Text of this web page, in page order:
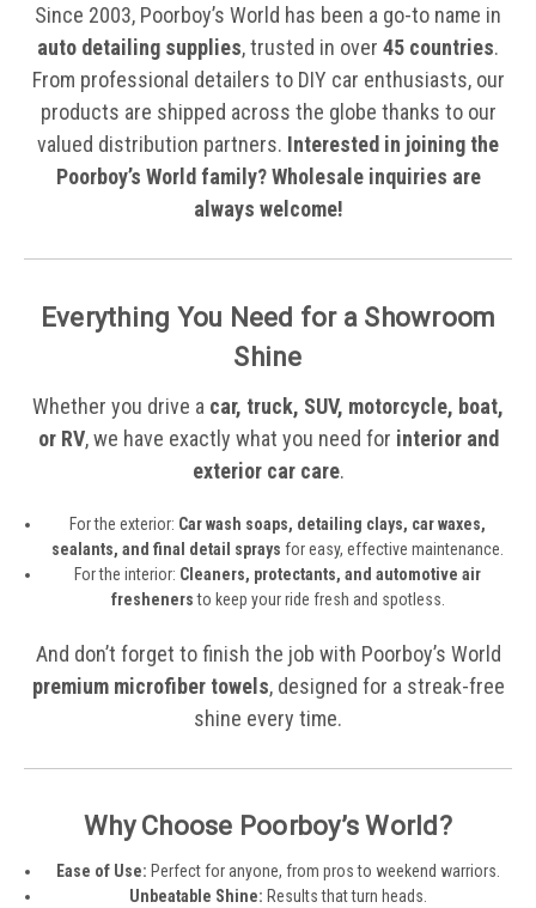
Since 2003, Poorboy’s World has been a go-to name in
auto detailing supplies, trusted in over 45 countries.
From professional detailers to DIY car enthusiasts, our
products are shipped across the globe thanks to our
valued distribution partners. Interested in joining the
Poorboy’s World family? Wholesale inquiries are
always welcome!
Everything You Need for a Showroom
Shine
Whether you drive a car, truck, SUV, motorcycle, boat,
or RV, we have exactly what you need for interior and
exterior car care.
For the exterior: Car wash soaps, detailing clays, car waxes,
sealants, and final detail sprays for easy, effective maintenance.
For the interior: Cleaners, protectants, and automotive air
freshenersto keep your ride fresh and spotless.
And don’t forget to finish the job with Poorboy’s World
premium microfiber towels, designed for a streak-free
shine every time.
Why Choose Poorboy’s World?
Ease of Use: Perfect for anyone, from pros to weekend warriors.
Unbeatable Shine: Results that turn heads.